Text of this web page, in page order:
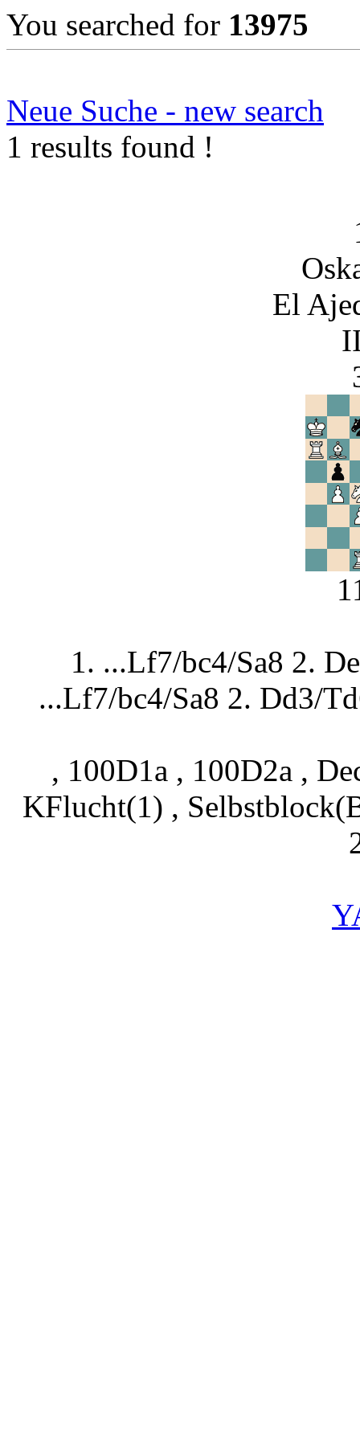
You searched for 13975
Neue Suche - new search
1 results found !
El
1. ...Lf7/bc4/Sa8 2.
...Lf7/bc4/Sa8 2. Dd3/
, 100D1a , 100D2a ,
KFlucht(1) ,